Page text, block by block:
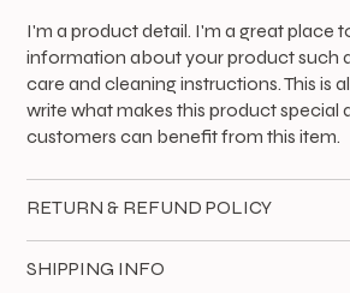
I'm a product detail. I'm a great place
information about your product such
care and cleaning instructions. This is
write what makes this product special
customers can benefit from this item.
RETURN & REFUND POLICY
SHIPPING INFO